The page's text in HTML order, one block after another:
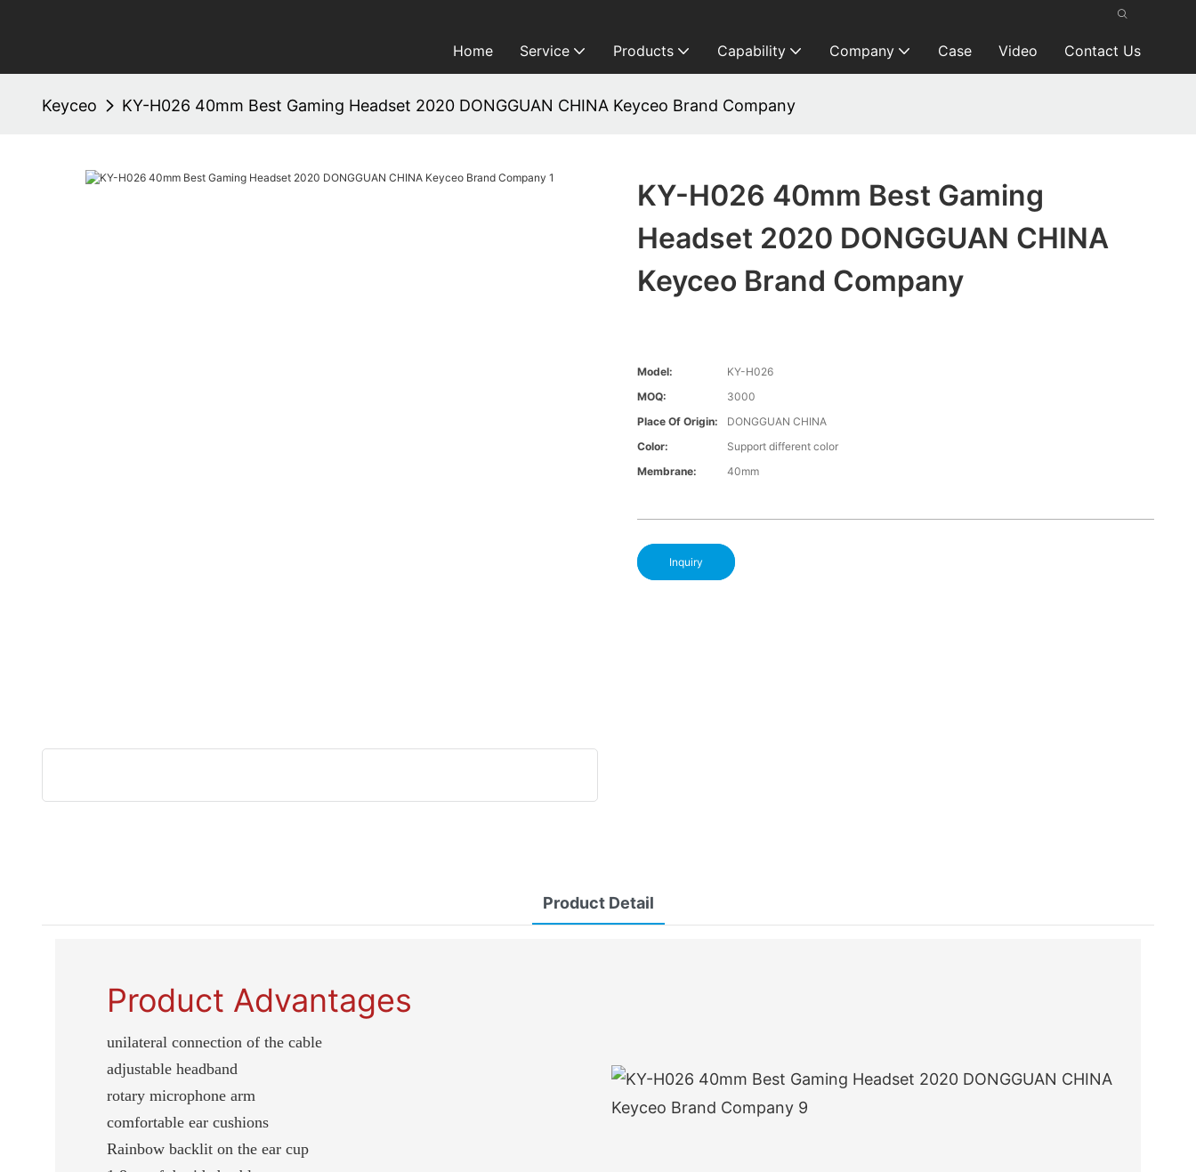
Home Service Products Capability Company Case Video Contact Us
Keyceo KY-H026 40mm Best Gaming Headset 2020 DONGGUAN CHINA Keyceo Brand Company
KY-H026 40mm Best Gaming
Headset 2020 DONGGUAN CHINA
Keyceo Brand Company
Model:
KY-H026
MOQ:
3000
Place Of Origin:
DONGGUAN CHINA
Color:
Support different color
Membrane:
40mm
Inquiry
Product Detail
Product Advantages
unilateral connection of the cable
adjustable headband
rotary microphone arm
comfortable ear cushions
Rainbow backlit on the ear cup